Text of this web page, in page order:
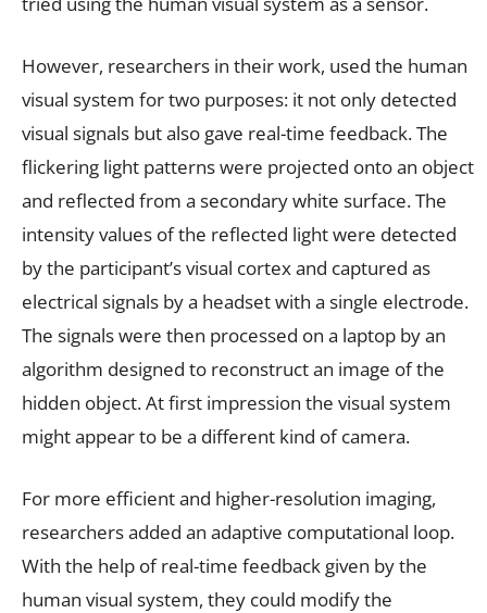
However, researchers in their work, used the human
visual system for two purposes: it not only detected
visual signals but also gave real-time feedback. The
flickering light patterns were projected onto an object
and reflected from a secondary white surface. The
intensity values of the reflected light were detected
by the participant’s visual cortex and captured as
electrical signals by a headset with a single electrode.
The signals were then processed on a laptop by an
algorithm designed to reconstruct an image of the
hidden object. At first impression the visual system
might appear to be a different kind of camera.
For more efficient and higher-resolution imaging,
researchers added an adaptive computational loop.
With the help of real-time feedback given by the
human visual system, they could modify the